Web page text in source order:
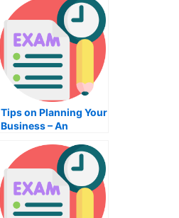
Tips on Planning Your
Business – An
Ensure You Succeed